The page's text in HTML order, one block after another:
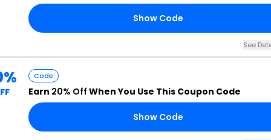
Show Code
See
Code
Earn 20% Off When You Use This Coupon Code
Show Code